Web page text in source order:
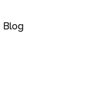
Blog